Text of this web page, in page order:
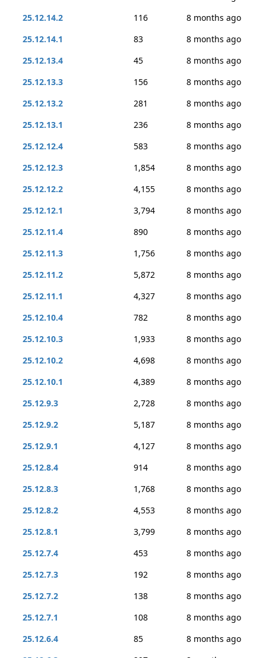
25.12.14.2
116
8 months ago
25.12.14.1
83
8 months ago
25.12.13.4
45
8 months ago
25.12.13.3
156
8 months ago
25.12.13.2
281
8 months ago
25.12.13.1
236
8 months ago
25.12.12.4
583
8 months ago
25.12.12.3
1,854
8 months ago
25.12.12.2
4,155
8 months ago
25.12.12.1
3,794
8 months ago
25.12.11.4
890
8 months ago
25.12.11.3
1,756
8 months ago
25.12.11.2
5,872
8 months ago
25.12.11.1
4,327
8 months ago
25.12.10.4
782
8 months ago
25.12.10.3
1,933
8 months ago
25.12.10.2
4,698
8 months ago
25.12.10.1
4,389
8 months ago
25.12.9.3
2,728
8 months ago
25.12.9.2
5,187
8 months ago
25.12.9.1
4,127
8 months ago
25.12.8.4
914
8 months ago
25.12.8.3
1,768
8 months ago
25.12.8.2
4,553
8 months ago
25.12.8.1
3,799
8 months ago
25.12.7.4
453
8 months ago
25.12.7.3
192
8 months ago
25.12.7.2
138
8 months ago
25.12.7.1
108
8 months ago
25.12.6.4
85
8 months ago